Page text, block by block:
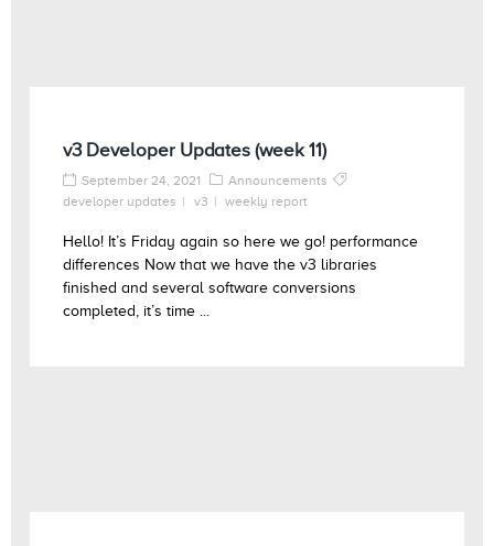
v3 Developer Updates (week 11)
September 24, 2021
Announcements
developer updates
v3 weekly report
Hello! It’s Friday again so here we go! performance
differences Now that we have the v3 libraries
finished and several software conversions
completed, it’s time ...